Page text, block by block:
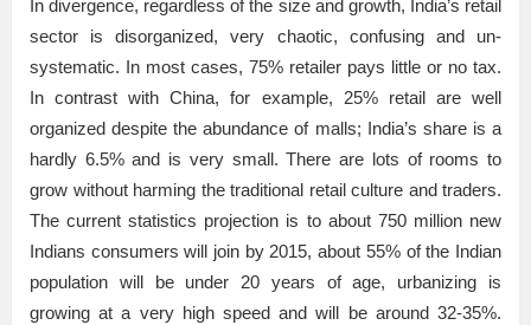
In divergence, regardless of the size and growth, India’s retail
sector is disorganized, very chaotic, confusing and un-
systematic. In most cases, 75% retailer pays little or no tax.
In contrast with China, for example, 25% retail are well
organized despite the abundance of malls; India’s share is a
hardly 6.5% and is very small. There are lots of rooms to
grow without harming the traditional retail culture and traders.
The current statistics projection is to about 750 million new
Indians consumers will join by 2015, about 55% of the Indian
population will be under 20 years of age, urbanizing is
growing at a very high speed and will be around 32-35%.